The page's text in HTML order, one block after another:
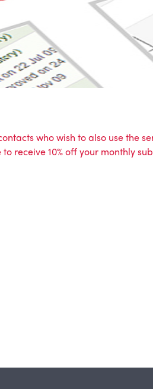
who wish to also use the
receive 10% off your monthly